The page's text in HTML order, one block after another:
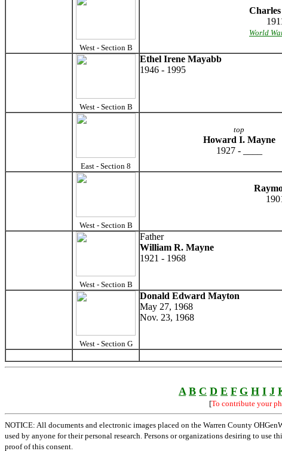
West - Section B
World
West - Section B
Ethel Irene Mayabb
1946 - 1995
East - Section 8
top
Howard I. Mayne
1927 - ____
West - Section B
West - Section B
Father
William R. Mayne
1921 - 1968
West - Section G
Donald Edward Mayton
May 27, 1968
Nov. 23, 1968
A B C D E F G H I J
[To contribute your
NOTICE: All documents and electronic images placed on the Warren County
used by anyone for their personal research. Persons or organizations desiring to
proof of this consent.